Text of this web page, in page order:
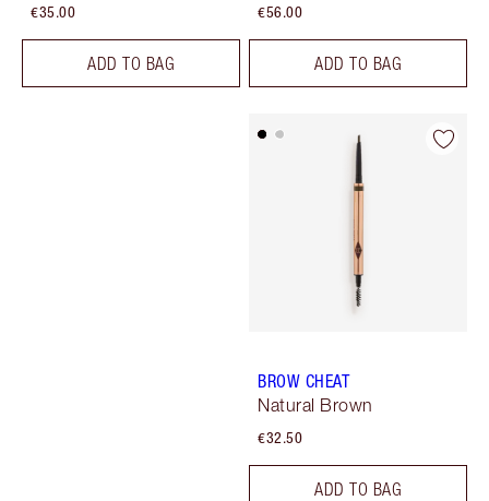
€35.00
ADD TO BAG
€56.00
ADD TO BAG
BROW CHEAT
Natural Brown
€32.50
ADD TO BAG